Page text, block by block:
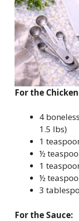
For the
4
1.5 lbs)
1
½
1
½
3
For the Sauce: